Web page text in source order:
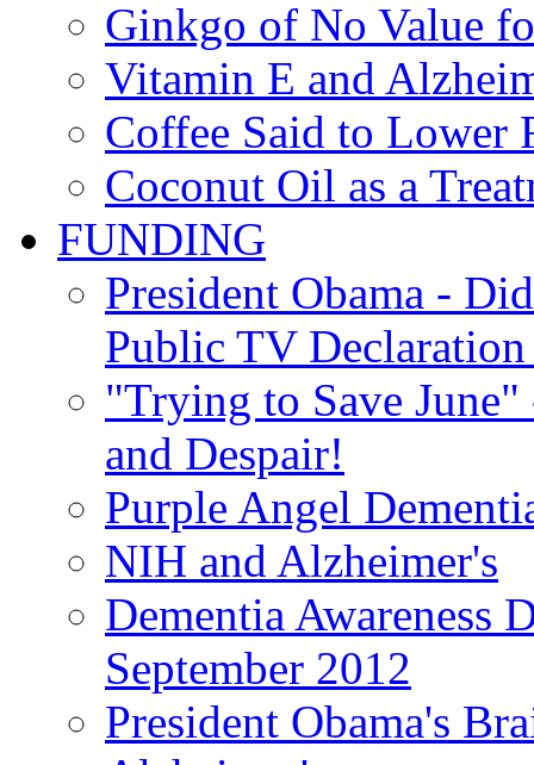
Ginkgo of No Value
Vitamin E and
Coffee Said to Lower
Coconut Oil as a
FUNDING
President Obama -
Public TV
"Trying to Save
and Despair!
Purple Angel
NIH and Alzheimer's
Dementia Awareness
September 2012
President Obama's